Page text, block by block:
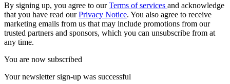
By signing up, you agree to ourTerms of services and acknowledge
that you have read ourPrivacy Notice. You also agree to receive
marketing emails from us that may include promotions from our
trusted partners and sponsors, which you can unsubscribe from at
any time.
You are now subscribed
Your newsletter sign-up was successful